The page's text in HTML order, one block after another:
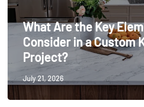
What Are the Key
Consider in a Custom
Project?
July 21, 2026